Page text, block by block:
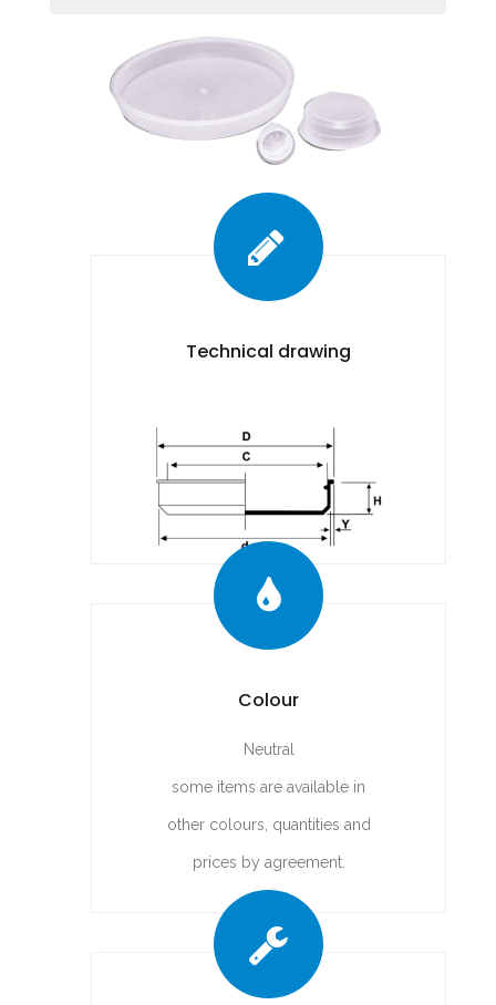
Technical drawing
Colour
Neutral
some items are available in
other colours, quantities and
prices by agreement.